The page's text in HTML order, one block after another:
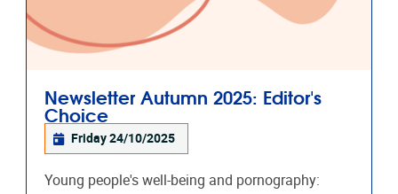
Newsletter Autumn 2025: Editor's
Choice
Friday 24/10/2025
Young people's well-being and pornography: